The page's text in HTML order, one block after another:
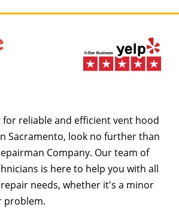
for reliable and efficient vent hood
Sacramento, look no further than
Company. Our team of
is here to help you with all
needs, whether it's a minor
problem.